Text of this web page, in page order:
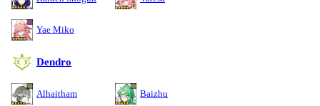
Yae Miko
Dendro
Alhaitham Baizhu